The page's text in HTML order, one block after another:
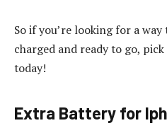
So if you’re looking for a
charged and ready to go,
today!
Extra Battery for